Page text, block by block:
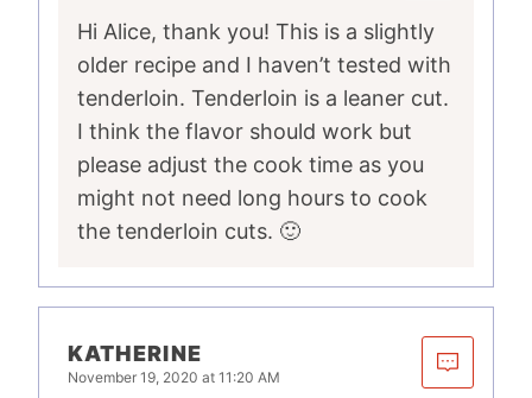
Hi Alice, thank you! This is a slightly
older recipe and I haven’t tested with
tenderloin. Tenderloin is a leaner cut.
I think the flavor should work but
please adjust the cook time as you
might not need long hours to cook
the tenderloin cuts. 🙂
KATHERINE
November 19, 2020 at 11:20 AM